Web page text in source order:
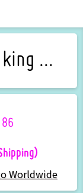
...
86
Worldwide